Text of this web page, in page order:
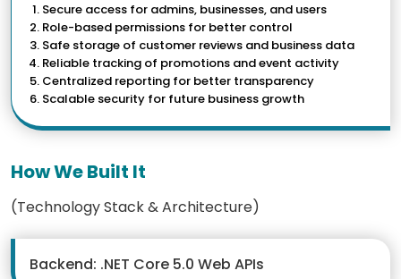
Secure access for admins, businesses, and users
Role-based permissions for better control
Safe storage of customer reviews and business data
Reliable tracking of promotions and event activity
Centralized reporting for better transparency
Scalable security for future business growth
How We Built It
(Technology Stack & Architecture)
Backend: .NET Core 5.0 Web APIs